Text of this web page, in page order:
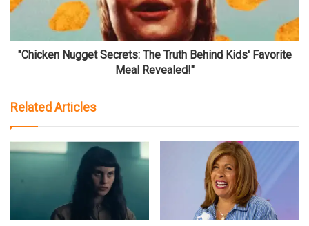
"Chicken Nugget Secrets: The Truth Behind Kids' Favorite
Meal Revealed!"
Related Articles